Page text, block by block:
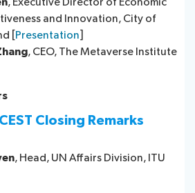
and Innovation, City of
[ Presentation
, CEO, The Metaverse Institute
Closing R​emarks
, Head, UN Affairs Division, ITU